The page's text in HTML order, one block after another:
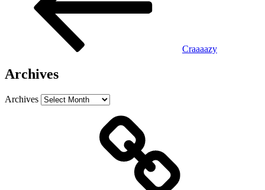
Craaaazy
Archives
Archives